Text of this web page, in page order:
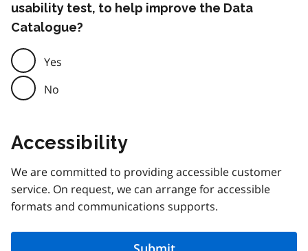
usability test, to help improve the Data
Catalogue?
Yes
No
Accessibility
We are committed to providing accessible customer
service. On request, we can arrange for accessible
formats and communications supports.